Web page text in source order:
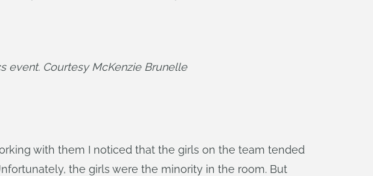
event. Courtesy McKenzie Brunelle
with them I noticed that the girls on the team tended
the girls were the minority in the room. But